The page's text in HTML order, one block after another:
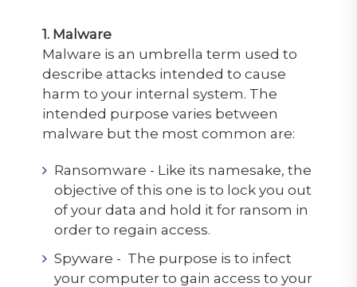
1. Malware
Malware is an umbrella term used to
describe attacks intended to cause
harm to your internal system. The
intended purpose varies between
malware but the most common are:
Ransomware - Like its namesake, the
objective of this one is to lock you out
of your data and hold it for ransom in
order to regain access.
Spyware - The purpose is to infect
your computer to gain access to your